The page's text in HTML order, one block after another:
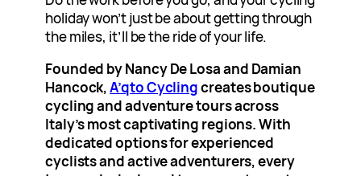
holiday won’t just be about getting through
the miles, it’ll be the ride of your life.
Founded by Nancy De Losa and Damian
Hancock,A’qto Cyclingcreates boutique
cycling and adventure tours across
Italy’s most captivating regions. With
dedicated options for experienced
cyclists and active adventurers, every